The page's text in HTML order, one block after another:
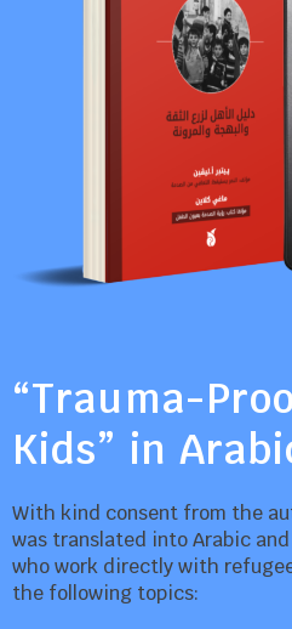
“Trauma-
Kids” in
With kind consent from the
was translated into Arabic
who work directly with
the following topics: